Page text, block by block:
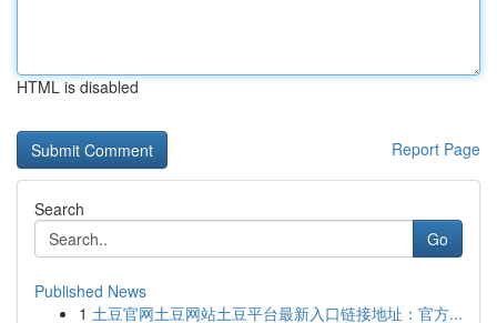
HTML is disabled
Report Page
Search
Go
Published News
1 土豆官网土豆网站土豆平台最新入口链接地址：官方...